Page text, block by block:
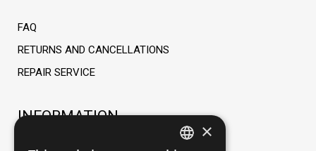
FAQ
RETURNS AND CANCELLATIONS
REPAIR SERVICE
INFORMATION
×